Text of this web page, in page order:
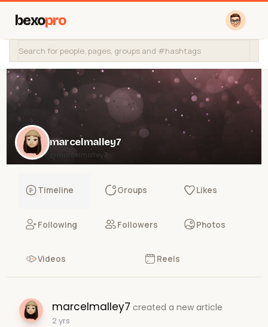
bexopro
marcelmalley7
@marcelmalley7
Timeline Groups Likes
Following Followers Photos
Videos Reels
marcelmalley7 created a new article
2 yrs